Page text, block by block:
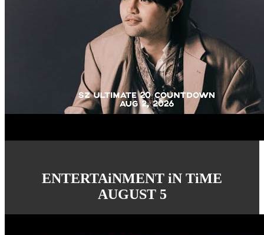
ENTERTAiNMENT iN TiME
AUGUST 5